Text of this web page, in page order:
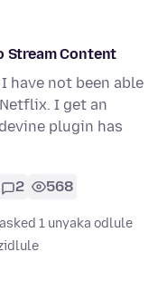
Stream Content
have not been able
I get an
plugin has
2 568
asked 1 unyaka odlule